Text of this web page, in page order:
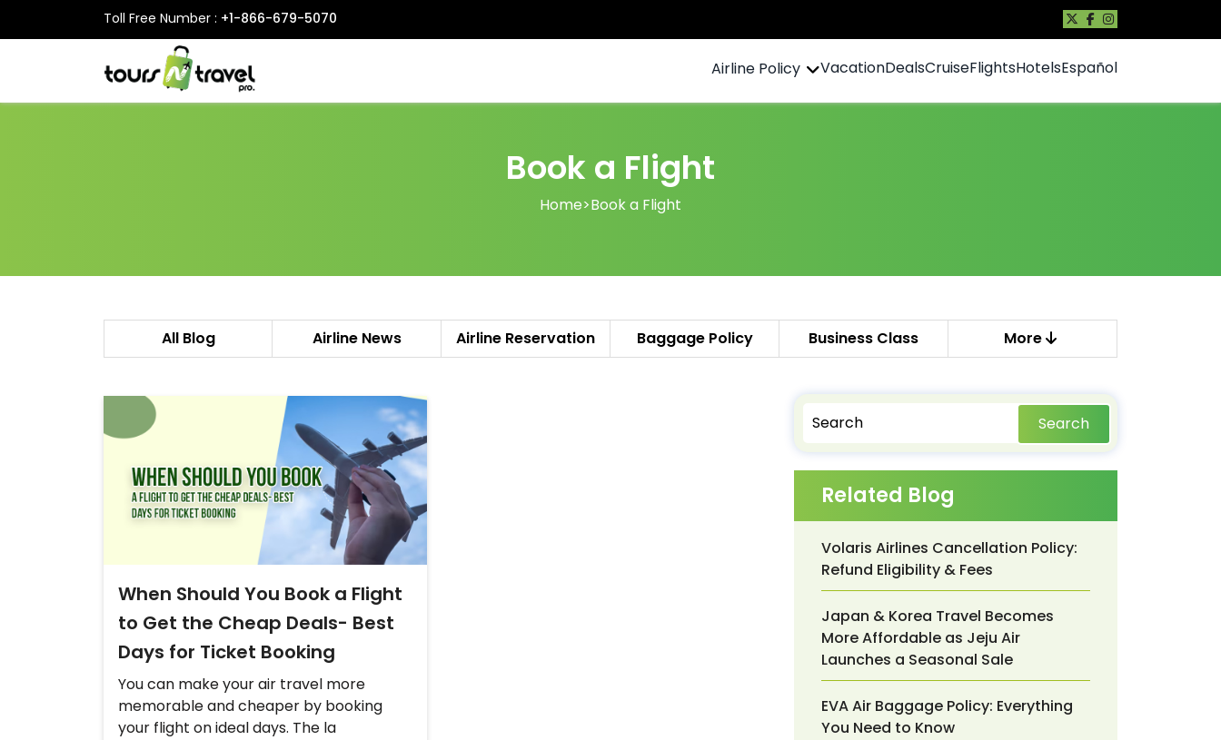
Toll Free Number : +1-866-679-5070
Airline Policy VacationDealsCruiseFlightsHotelsEspañol
Book a Flight
Home>Book a Flight
All Blog Airline News Airline Reservation Baggage Policy Business Class More
When Should You Book a Flight
to Get the Cheap Deals- Best
Days for Ticket Booking
You can make your air travel more
memorable and cheaper by booking
your flight on ideal days. The la
Search
Related Blog
Volaris Airlines Cancellation Policy:
Refund Eligibility & Fees
Japan & Korea Travel Becomes
More Affordable as Jeju Air
Launches a Seasonal Sale
EVA Air Baggage Policy: Everything
You Need to Know